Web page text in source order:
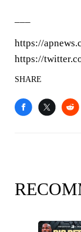
https://
https://
SHARE